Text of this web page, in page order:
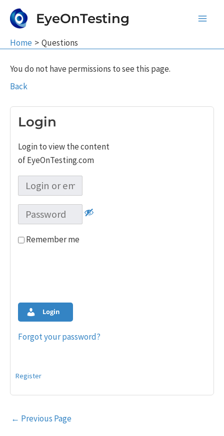
EyeOnTesting
Home Questions
You do not have permissions to see this page.
Back
Login
Login to view the content
of EyeOnTesting.com
Remember me
Login
Forgot your password?
Register
Post
← Previous Page